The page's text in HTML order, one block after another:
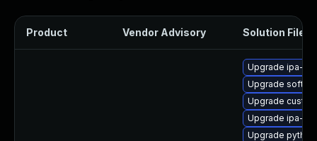
Product Vendor Advisory Solution File
Upgrade ipa-
Upgrade
Upgrade
Upgrade ipa-
Upgrade